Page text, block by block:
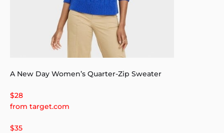
A New Day Women’s Quarter-Zip Sweater
$28
from target.com
$35